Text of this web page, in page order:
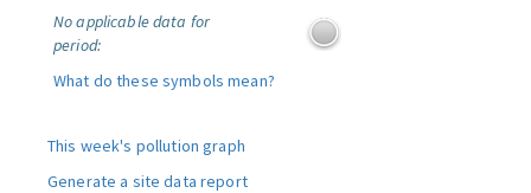
No applicable data for
period:
What do these symbols mean?
This week's pollution graph
Generate a site data report